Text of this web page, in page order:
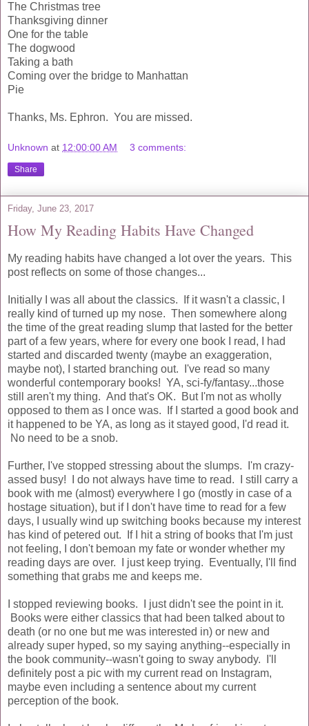
The Christmas tree
Thanksgiving dinner
One for the table
The dogwood
Taking a bath
Coming over the bridge to Manhattan
Pie
Thanks, Ms. Ephron. You are missed.
Unknown at 12:00:00 AM 3 comments:
Share
Friday, June 23, 2017
How My Reading Habits Have Changed
My reading habits have changed a lot over the years. This
post reflects on some of those changes...
Initially I was all about the classics. If it wasn't a classic, I
really kind of turned up my nose. Then somewhere along
the time of the great reading slump that lasted for the better
part of a few years, where for every one book I read, I had
started and discarded twenty (maybe an exaggeration,
maybe not), I started branching out. I've read so many
wonderful contemporary books! YA, sci-fy/fantasy...those
still aren't my thing. And that's OK. But I'm not as wholly
opposed to them as I once was. If I started a good book and
it happened to be YA, as long as it stayed good, I'd read it.
No need to be a snob.
Further, I've stopped stressing about the slumps. I'm crazy-
assed busy! I do not always have time to read. I still carry a
book with me (almost) everywhere I go (mostly in case of a
hostage situation), but if I don't have time to read for a few
days, I usually wind up switching books because my interest
has kind of petered out. If I hit a string of books that I'm just
not feeling, I don't bemoan my fate or wonder whether my
reading days are over. I just keep trying. Eventually, I'll find
something that grabs me and keeps me.
I stopped reviewing books. I just didn't see the point in it.
Books were either classics that had been talked about to
death (or no one but me was interested in) or new and
already super hyped, so my saying anything--especially in
the book community--wasn't going to sway anybody. I'll
definitely post a pic with my current read on Instagram,
maybe even including a sentence about my current
perception of the book.